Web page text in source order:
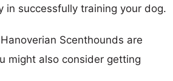
in successfully training your dog.
Scenthounds are
might also consider getting